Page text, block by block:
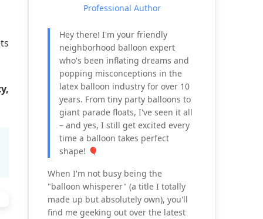
Professional Author
Hey there! I'm your friendly
neighborhood balloon expert
who's been inflating dreams and
popping misconceptions in the
latex balloon industry for over 10
years. From tiny party balloons to
giant parade floats, I've seen it all
– and yes, I still get excited every
time a balloon takes perfect
shape! 🎈
When I'm not busy being the
"balloon whisperer" (a title I totally
made up but absolutely own), you'll
find me geeking out over the latest